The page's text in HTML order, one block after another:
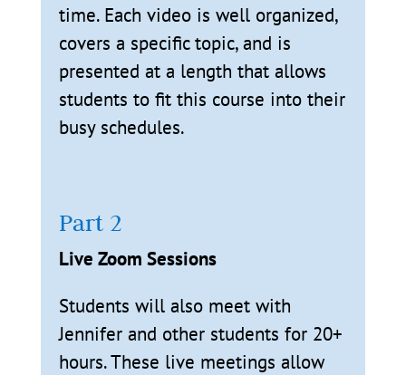
time. Each video is well organized,
covers a specific topic, and is
presented at a length that allows
students to fit this course into their
busy schedules.
Part 2
Live Zoom Sessions
Students will also meet with
Jennifer and other students for 20+
hours. These live meetings allow